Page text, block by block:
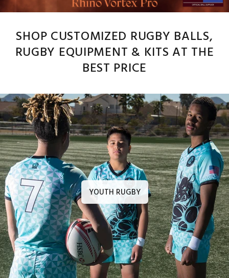
SHOP CUSTOMIZED RUGBY BALLS,
RUGBY EQUIPMENT & KITS AT THE
BEST PRICE
YOUTH RUGBY